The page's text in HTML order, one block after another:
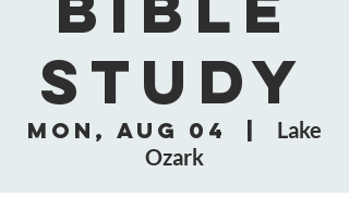
Study
Mon, Aug 04
Lake
Ozark